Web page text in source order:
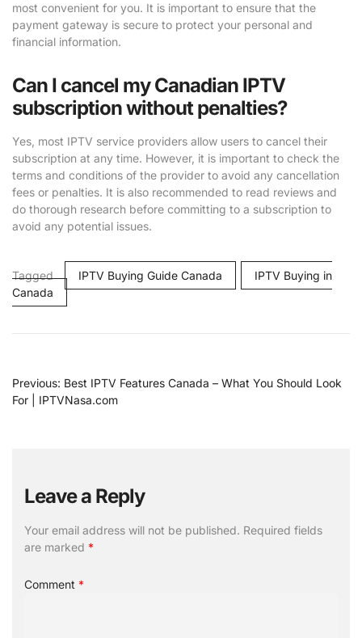
most convenient for you. It is important to ensure that the
payment gateway is secure to protect your personal and
financial information.
Can I cancel my Canadian IPTV
subscription without penalties?
Yes, most IPTV service providers allow users to cancel their
subscription at any time. However, it is important to check the
terms and conditions of the provider to avoid any cancellation
fees or penalties. It is also recommended to read reviews and
do thorough research before committing to a subscription to
avoid any potential issues.
Tagged IPTV Buying Guide Canada
IPTV Buying in
Canada
Previous: Best IPTV Features Canada – What You Should Look
For | IPTVNasa.com
Leave a Reply
Your email address will not be published. Required fields
are marked *
Comment *